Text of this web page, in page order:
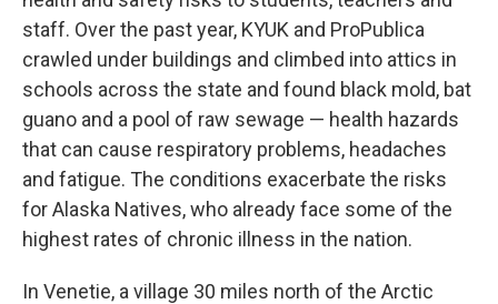
staff. Over the past year, KYUK and ProPublica
crawled under buildings and climbed into attics in
schools across the state and found black mold, bat
guano and a pool of raw sewage — health hazards
that can cause respiratory problems, headaches
and fatigue. The conditions exacerbate the risks
for Alaska Natives, who already face some of the
highest rates of chronic illness in the nation.
In Venetie, a village 30 miles north of the Arctic